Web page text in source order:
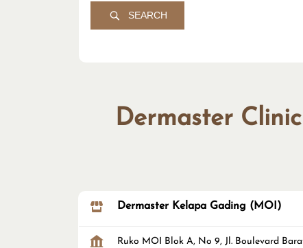
SEARCH
Dermaster
Dermaster Kelapa Gading (MOI)
Ruko MOI Blok A, No 9, Jl. Boulevard